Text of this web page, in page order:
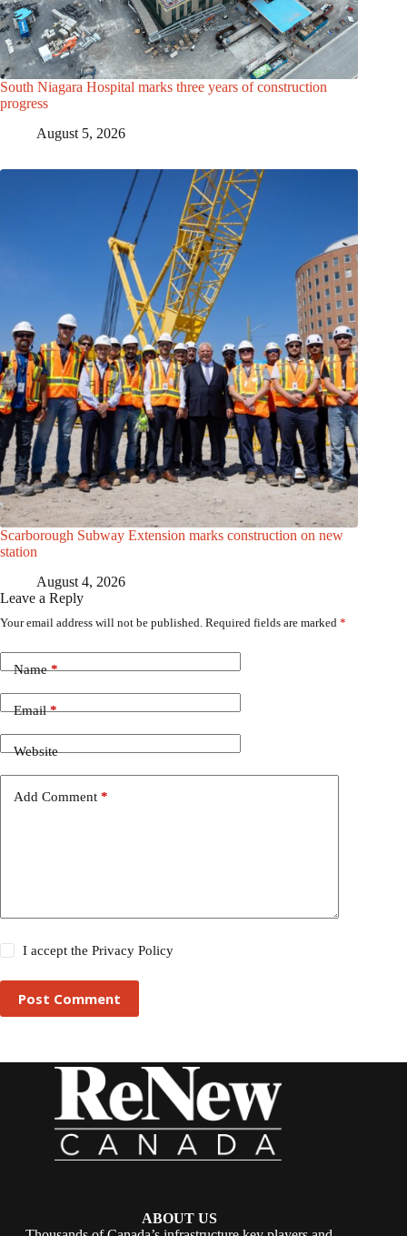
South Niagara Hospital marks three years of construction
progress
August 5, 2026
Scarborough Subway Extension marks construction on new
station
August 4, 2026
Leave a Reply
Your email address will not be published. Required fields are marked *
Name*
Email*
Website
Add Comment *
I accept thePrivacy Policy
Post Comment
ABOUT US